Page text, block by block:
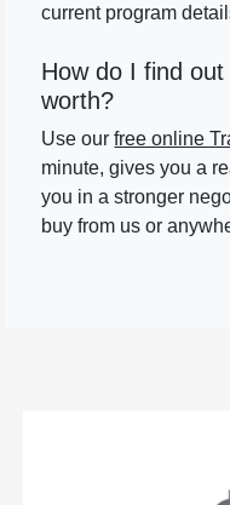
current program
How do I find
worth?
Use ourfree online
minute, gives you a
you in a stronger
buy from us or